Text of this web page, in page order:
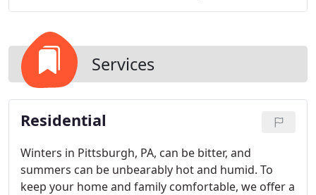
Services
Residential
Winters in Pittsburgh, PA, can be bitter, and
summers can be unbearably hot and humid. To
keep your home and family comfortable, we offer a